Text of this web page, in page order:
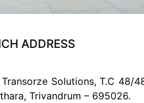
ADDRESS
Transorze Solutions, T.C 48/
Trivandrum – 695026.